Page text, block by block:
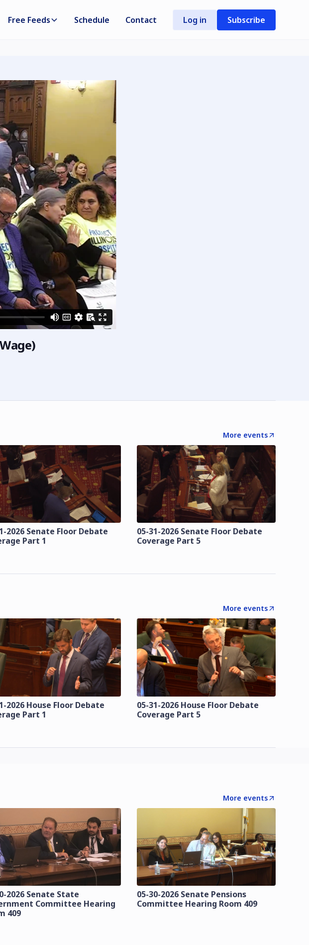
Free Feeds Schedule Contact Log in Subscribe
More events
2026 Senate Floor Debate
Part 1
05-31-2026 Senate Floor Debate
Coverage Part 5
More events
2026 House Floor Debate
Part 1
05-31-2026 House Floor Debate
Coverage Part 5
More events
2026 Senate State
Committee Hearing
409
05-30-2026 Senate Pensions
Committee Hearing Room 409